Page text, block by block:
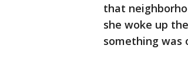
that
she woke up
something was